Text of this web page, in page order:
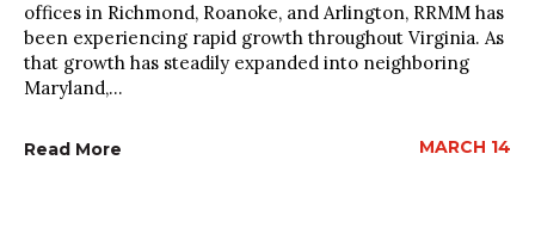
offices in Richmond, Roanoke, and Arlington, RRMM has
been experiencing rapid growth throughout Virginia. As
that growth has steadily expanded into neighboring
Maryland,...
Read More MARCH 14